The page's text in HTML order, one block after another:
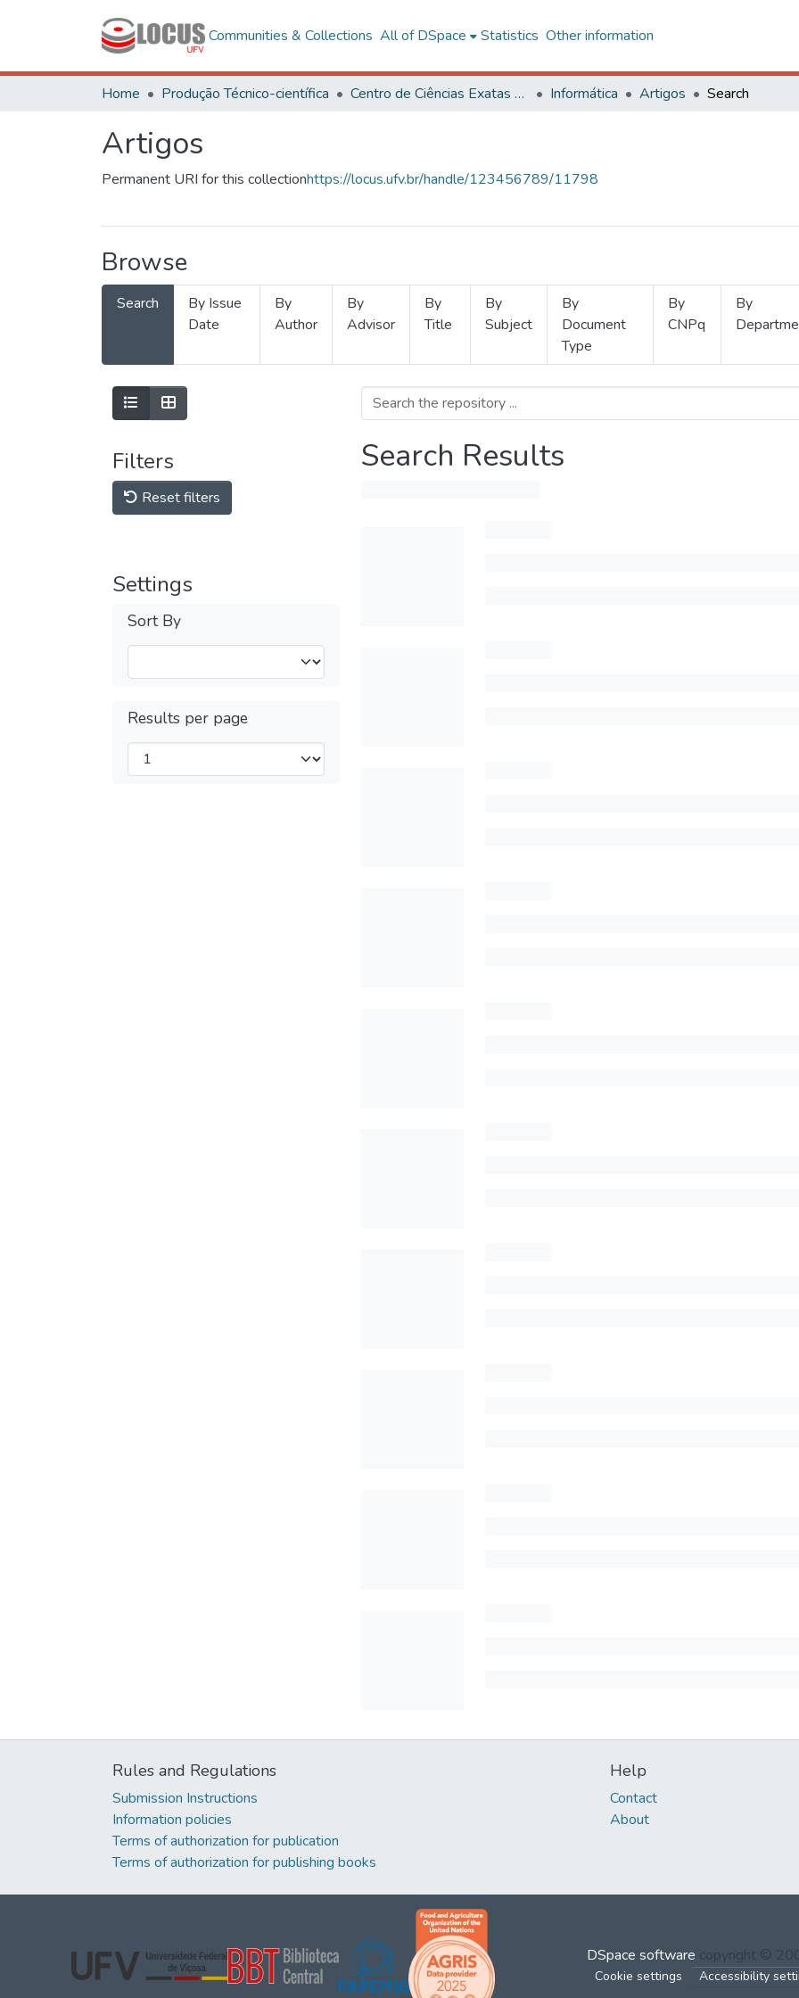
Communities & Collections All of DSpace Statistics Other information
Home Produção Técnico-científica Centro de Ciências Exatas e Tecnológicas Informática Artigos Search
Artigos
Permanent URI for this collectionhttps://locus.ufv.br/handle/123456789/11798
Browse
Search
By Issue
Date
By
Author
By
Advisor
By
Title
By
Subject
By
Document
Type
By
CNPq
By
Filters
Reset filters
Settings
Sort By
Results per page
Search Results
Rules and Regulations
Submission Instructions
Information policies
Terms of authorization for publication
Terms of authorization for publishing books
Help
Contact
About
DSpace software copyright ©
Cookie settings Accessibility